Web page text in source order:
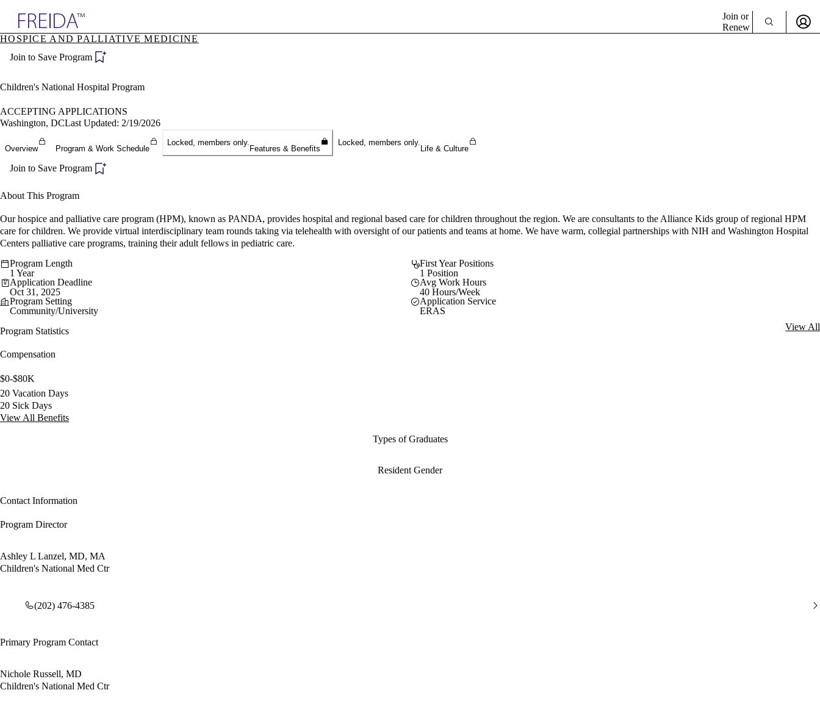
Specialties
Directory
Join or
Renew
HOSPICE AND PALLIATIVE MEDICINE
Join to Save Program
Children's National Hospital Program
ACCEPTING APPLICATIONS
Washington, DCLast Updated: 2/19/2026
Overview Program & Work Schedule
Locked, members only.
Features & Benefits
Locked, members only.
Life & Culture
Join to Save Program
About This Program
Our hospice and palliative care program (HPM), known as PANDA, provides hospital and regional based care for children throughout the region. We are consultants to the Alliance Kids group of regional HPM
care for children. We provide virtual interdisciplinary team rounds taking via telehealth with oversight of our patients and teams at home. We have warm, collegial partnerships with NIH and Washington Hospital
Centers palliative care programs, training their adult fellows in pediatric care.
Program Length
1 Year
First Year Positions
1 Position
Application Deadline
Oct 31, 2025
Avg Work Hours
40 Hours/Week
Program Setting
Community/University
Application Service
ERAS
Program Statistics
View All
Compensation
$0-$80K
20 Vacation Days
20 Sick Days
View All Benefits
Types of Graduates
Resident Gender
Contact Information
Program Director
Ashley L Lanzel, MD, MA
Children's National Med Ctr
(202) 476-4385
Primary Program Contact
Nichole Russell, MD
Children's National Med Ctr